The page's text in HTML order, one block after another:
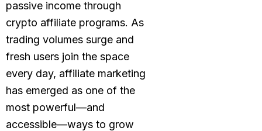
passive income through
crypto affiliate programs. As
trading volumes surge and
fresh users join the space
every day, affiliate marketing
has emerged as one of the
most powerful—and
accessible—ways to grow